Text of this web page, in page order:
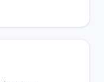
attorney, and
children. Our
can be